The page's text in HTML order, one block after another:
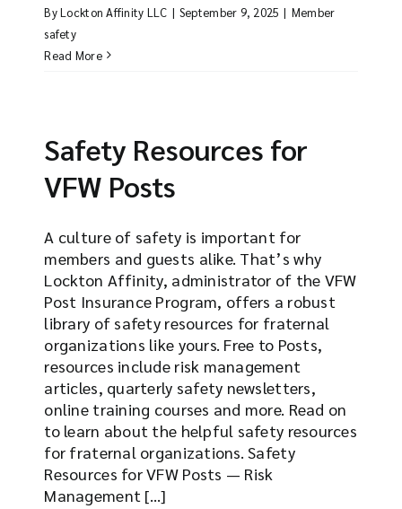
ByLockton Affinity LLC | September 9, 2025 | Member
safety
Read More
Safety Resources for
VFW Posts
A culture of safety is important for
members and guests alike. That’s why
Lockton Affinity, administrator of the VFW
Post Insurance Program, offers a robust
library of safety resources for fraternal
organizations like yours. Free to Posts,
resources include risk management
articles, quarterly safety newsletters,
online training courses and more. Read on
to learn about the helpful safety resources
for fraternal organizations. Safety
Resources for VFW Posts — Risk
Management [...]